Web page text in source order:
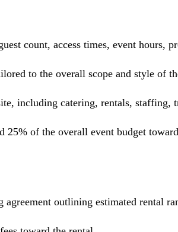
count, access times, event hours,
to the overall scope and style of
including catering, rentals, staffing,
25% of the overall event budget
outlining estimated rental